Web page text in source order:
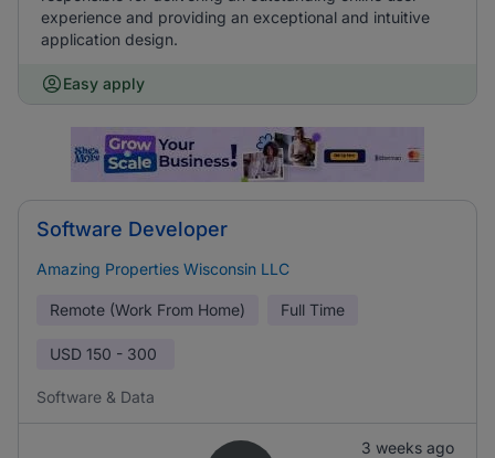
experience and providing an exceptional and intuitive
application design.
Easy apply
Software Developer
Amazing Properties Wisconsin LLC
Remote (Work From Home) Full Time
USD 150 - 300
Software & Data
3 weeks ago